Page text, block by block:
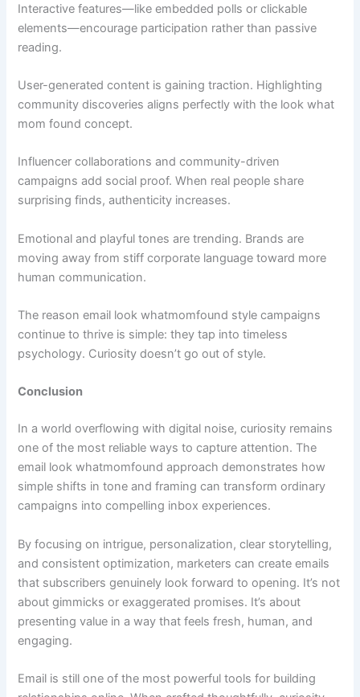
Interactive features—like embedded polls or clickable
elements—encourage participation rather than passive
reading.
User-generated content is gaining traction. Highlighting
community discoveries aligns perfectly with the look what
mom found concept.
Influencer collaborations and community-driven
campaigns add social proof. When real people share
surprising finds, authenticity increases.
Emotional and playful tones are trending. Brands are
moving away from stiff corporate language toward more
human communication.
The reason email look whatmomfound style campaigns
continue to thrive is simple: they tap into timeless
psychology. Curiosity doesn’t go out of style.
Conclusion
In a world overflowing with digital noise, curiosity remains
one of the most reliable ways to capture attention. The
email look whatmomfound approach demonstrates how
simple shifts in tone and framing can transform ordinary
campaigns into compelling inbox experiences.
By focusing on intrigue, personalization, clear storytelling,
and consistent optimization, marketers can create emails
that subscribers genuinely look forward to opening. It’s not
about gimmicks or exaggerated promises. It’s about
presenting value in a way that feels fresh, human, and
engaging.
Email is still one of the most powerful tools for building